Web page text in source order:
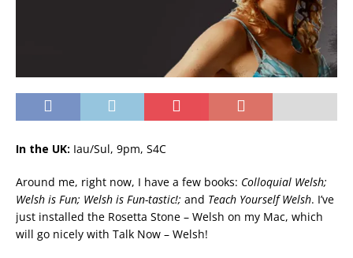
In the UK: Iau/Sul, 9pm, S4C
Around me, right now, I have a few books: Colloquial Welsh;
Welsh is Fun; Welsh is Fun-tastic!; and Teach Yourself Welsh. I’ve
just installed the Rosetta Stone – Welsh on my Mac, which
will go nicely with Talk Now – Welsh!